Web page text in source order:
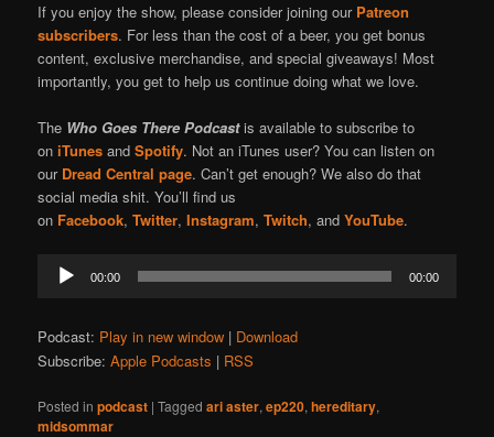
If you enjoy the show, please consider joining our Patreon
subscribers. For less than the cost of a beer, you get bonus
content, exclusive merchandise, and special giveaways! Most
importantly, you get to help us continue doing what we love.
The Who Goes There Podcast is available to subscribe to
oniTunes andSpotify. Not an iTunes user? You can listen on
our Dread Central page. Can’t get enough? We also do that
social media shit. You’ll find us
on Facebook,Twitter,Instagram,Twitch, andYouTube.
Audio
Player
00:00 00:00
Podcast: Play in new window | Download
Subscribe:Apple Podcasts | RSS
Posted in podcast |Tagged ari aster,ep220,hereditary,
midsommar